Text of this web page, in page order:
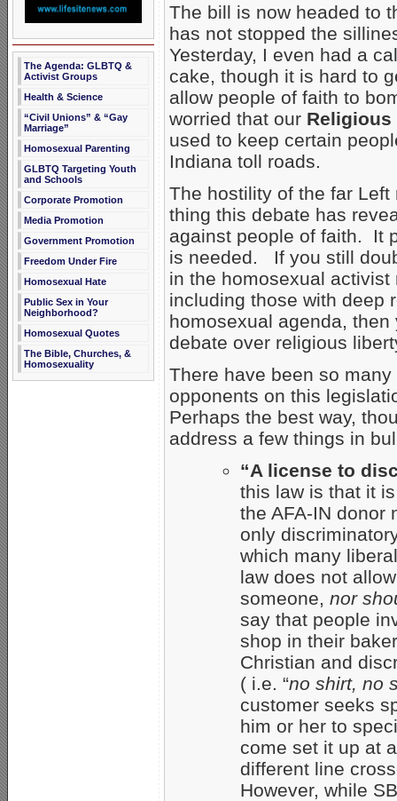
The Agenda: GLBTQ &
Activist Groups
Health & Science
“Civil Unions” & “Gay
Marriage”
Homosexual Parenting
GLBTQ Targeting Youth
and Schools
Corporate Promotion
Media Promotion
Government Promotion
Freedom Under Fire
Homosexual Hate
Public Sex in Your
Neighborhood?
Homosexual Quotes
The Bible, Churches, &
Homosexuality
The bill is now headed to
has not stopped the
Yesterday, I even had a
cake, though it is hard to
allow people of faith to
worried that our Religious
used to keep certain
Indiana toll roads.
The hostility of the far
thing this debate has
against people of faith. It
is needed. If you still
in the homosexual
including those with deep
homosexual agenda, then
debate over religious
There have been so
opponents on this
Perhaps the best way,
address a few things in
“A license to
this law is that it
the AFA-IN donor
only
which many
law does not
someone, nor
say that people
shop in their
Christian and
( i.e. “no shirt, no
customer seeks
him or her to
come set it up at
different line
However, while